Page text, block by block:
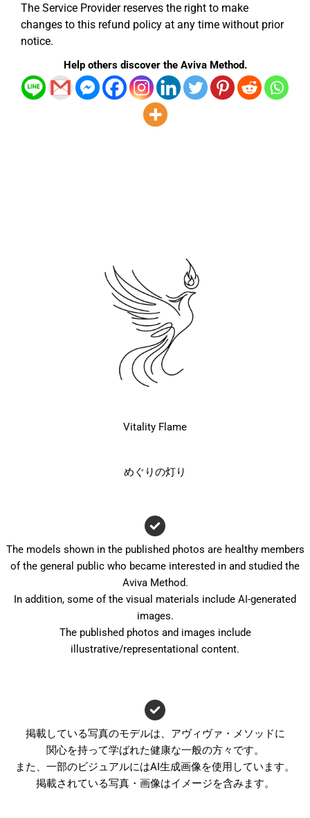
The Service Provider reserves the right to make
changes to this refund policy at any time without prior
notice.
Help others discover the Aviva Method.
Vitality Flame
めぐりの灯り
The models shown in the published photos are healthy members
of the general public who became interested in and studied the
Aviva Method.
In addition, some of the visual materials include AI-generated
images.
The published photos and images include
illustrative/representational content.
掲載している写真のモデルは、アヴィヴァ・メソッドに
関心を持って学ばれた健康な一般の方々です。
また、一部のビジュアルにはAI生成画像を使用しています。
掲載されている写真・画像はイメージを含みます。